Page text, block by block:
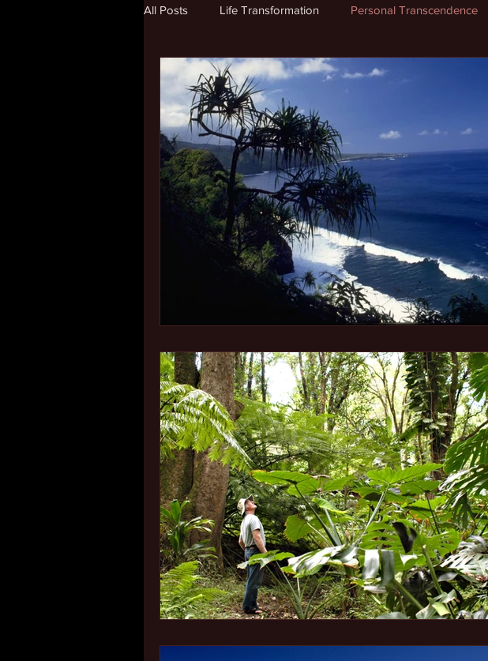
All Posts Life Transformation Personal Transcendence
Creating a New Reality Human Potential